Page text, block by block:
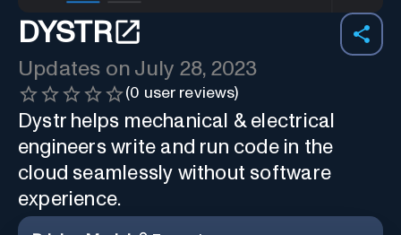
DYSTR
Updates on July 28, 2023
(0 user reviews)
Dystr helps mechanical & electrical
engineers write and run code in the
cloud seamlessly without software
experience.